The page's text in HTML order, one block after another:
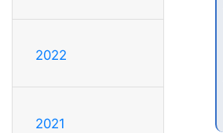
2022
2021